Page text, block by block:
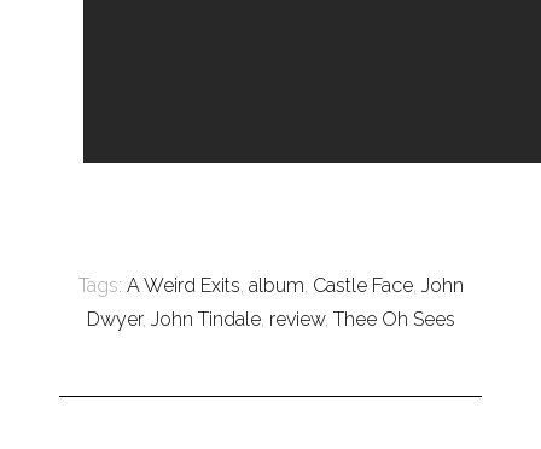
Tags: A Weird Exits, album, Castle Face, John
Dwyer, John Tindale, review, Thee Oh Sees